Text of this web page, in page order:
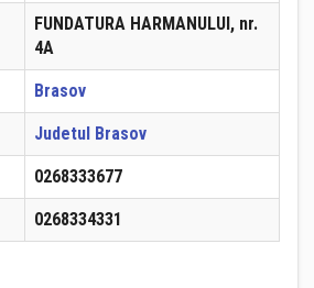
FUNDATURA HARMANULUI, nr.
4A
Brasov
Judetul Brasov
0268333677
0268334331